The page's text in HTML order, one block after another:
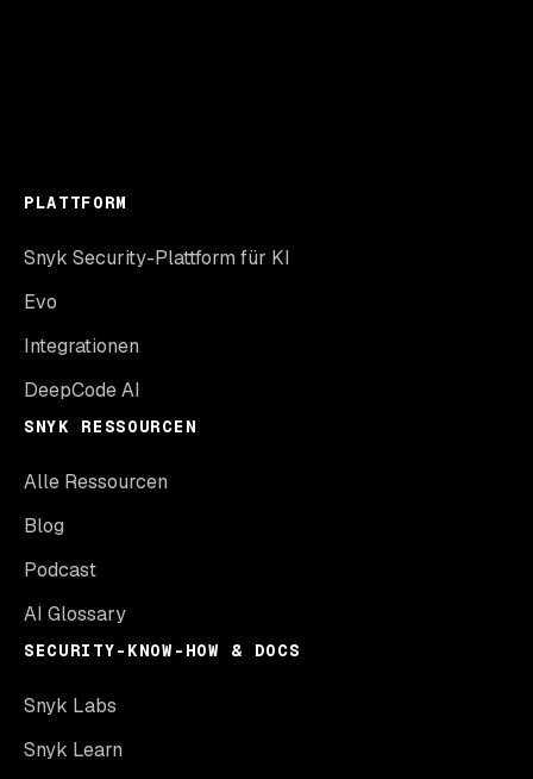
PLATTFORM
Snyk Security-Plattform für KI
Evo
Integrationen
DeepCode AI
SNYK RESSOURCEN
Alle Ressourcen
Blog
Podcast
AI Glossary
SECURITY-KNOW-HOW & DOCS
Snyk Labs
Snyk Learn